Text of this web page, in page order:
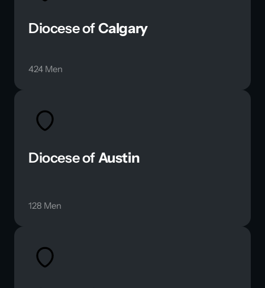
Diocese of Calgary
424 Men
Diocese of Austin
128 Men